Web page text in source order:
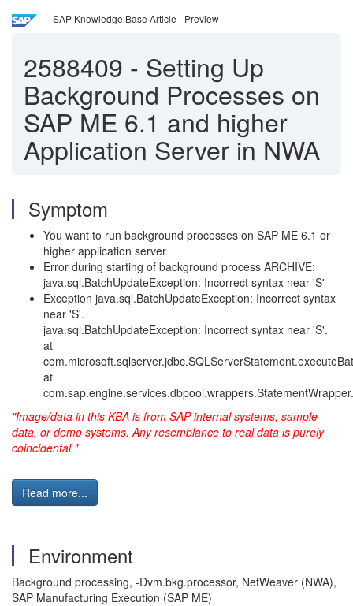
SAP Knowledge Base Article - Preview
2588409 - Setting Up
Background Processes on
SAP ME 6.1 and higher
Application Server in NWA
Symptom
You want to run background processes on SAP ME 6.1 or
higher application server
Error during starting of background process ARCHIVE:
java.sql.BatchUpdateException: Incorrect syntax near 'S'
Exception java.sql.BatchUpdateException: Incorrect syntax
near 'S'.
java.sql.BatchUpdateException: Incorrect syntax near 'S'.
at
at
"Image/data in this KBA is from SAP internal systems, sample
data, or demo systems. Any resemblance to real data is purely
coincidental."
Read more...
Environment
Background processing, -Dvm.bkg.processor, NetWeaver (NWA),
SAP Manufacturing Execution (SAP ME)